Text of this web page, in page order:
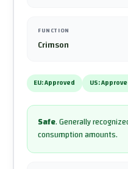
FUNCTION
Crimson
EU:Approved US:
Safe.Generally
consumption amounts.